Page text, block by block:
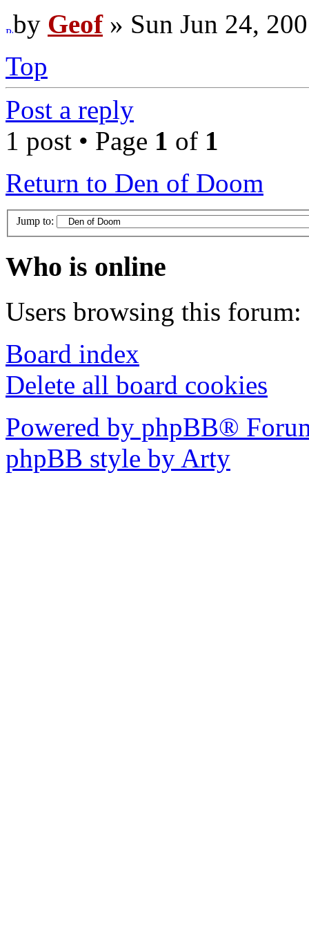
by Geof» Sun Jun 24,
Top
Post a reply
1 post • Page 1 of 1
Return to Den of Doom
Jump to:
Who is online
Users browsing this forum:
Board index
Delete all board cookies
Powered by phpBB®
phpBB style by Arty